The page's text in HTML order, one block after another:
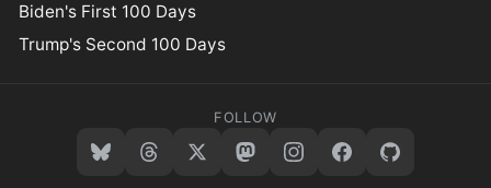
Biden's First 100 Days
Trump's Second 100 Days
FOLLOW